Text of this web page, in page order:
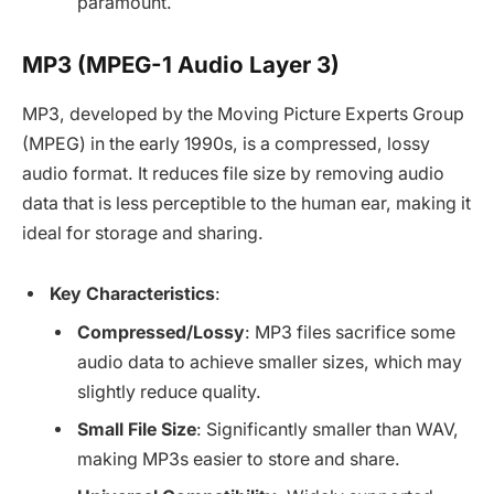
MP3 (MPEG-1 Audio Layer 3)
MP3, developed by the Moving Picture Experts Group
(MPEG) in the early 1990s, is a compressed, lossy
audio format. It reduces file size by removing audio
data that is less perceptible to the human ear, making it
ideal for storage and sharing.
Key Characteristics:
Compressed/Lossy: MP3 files sacrifice some
audio data to achieve smaller sizes, which may
slightly reduce quality.
Small File Size: Significantly smaller than WAV,
making MP3s easier to store and share.